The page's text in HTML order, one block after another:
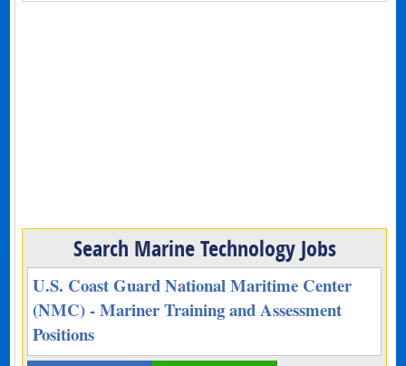
Search Marine Technology Jobs
U.S. Coast Guard National Maritime Center
(NMC) - Mariner Training and Assessment
Positions